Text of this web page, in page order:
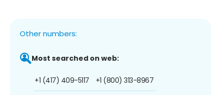
Other numbers:
Most searched on web:
+1 (417) 409-5117 +1 (800) 313-8967